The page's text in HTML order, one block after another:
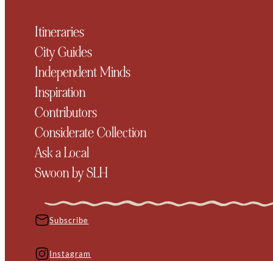
Itineraries
City Guides
Independent Minds
Inspiration
Contributors
Considerate Collection
Ask a Local
Swoon by SLH
Subscribe
Instagram